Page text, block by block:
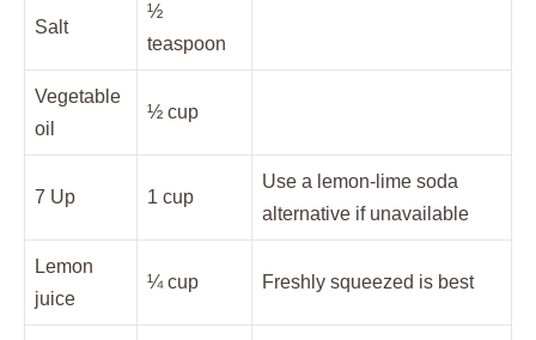
Salt
½
teaspoon
Vegetable
oil
½ cup
7 Up 1 cup
Use a lemon-lime soda
alternative if unavailable
Lemon
juice
¼ cup Freshly squeezed is best